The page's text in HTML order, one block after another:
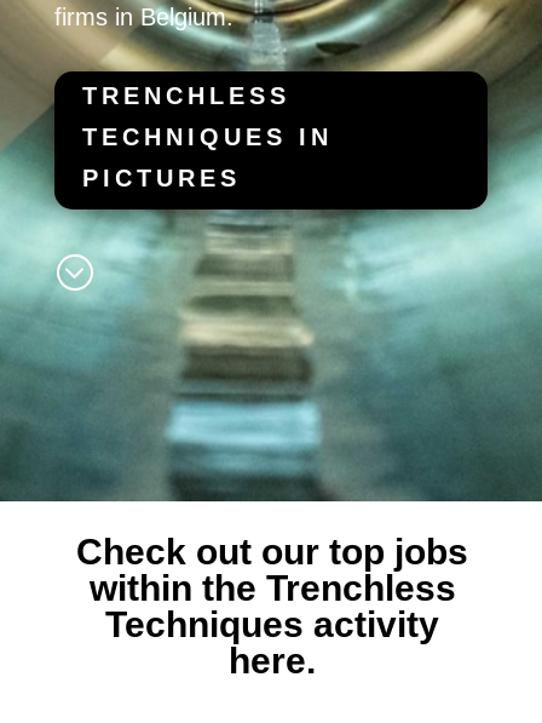
firms in Belgium.
TRENCHLESS
TECHNIQUES IN
PICTURES
Check out our top jobs
within the Trenchless
Techniques activity
here.